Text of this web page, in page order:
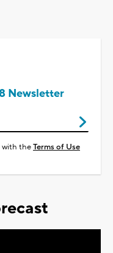
Newsletter
with theTerms of Use